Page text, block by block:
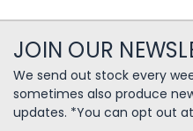
JOIN OUR
We send out stock every
sometimes also produce
updates. *You can opt out